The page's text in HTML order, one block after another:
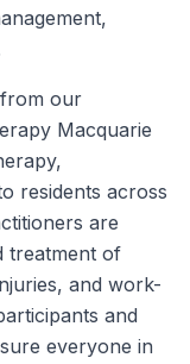
our
Macquarie
residents across
are
treatment of
and work-
and
everyone in